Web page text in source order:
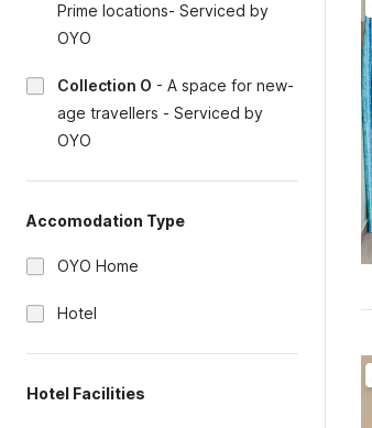
Prime locations- Serviced by
OYO
Collection O - A space for new-
age travellers - Serviced by
OYO
Accomodation Type
OYO Home
Hotel
Hotel Facilities